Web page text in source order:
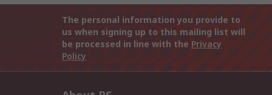
The personal information you provide to
us when signing up to this mailing list will
be processed in line with the Privacy
Policy